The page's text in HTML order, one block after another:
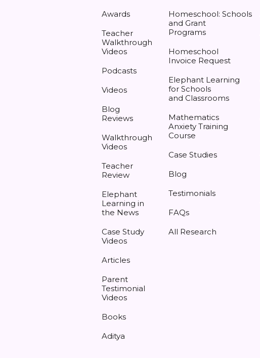
Awards
Teacher
Walkthrough
Videos
Podcasts
Videos
Blog
Reviews
Walkthrough
Videos
Teacher
Review
Elephant
Learning in
the News
Case Study
Videos
Articles
Parent
Testimonial
Videos
Books
Aditya
Homeschool: Schools
and Grant
Programs
Homeschool
Invoice Request
Elephant Learning
for Schools
and Classrooms
Mathematics
Anxiety Training
Course
Case Studies
Blog
Testimonials
FAQs
All Research